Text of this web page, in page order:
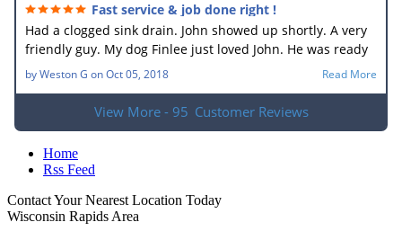
Fast service & job done right !
Had a clogged sink drain. John showed up shortly. A very
friendly guy. My dog Finlee just loved John. He was ready
to go home with him. He new what the problem was right
made my wife happy. Very good job.
byWeston G onOct 05, 2018 Read More
View More - 95 Customer Reviews
Home
Rss Feed
Contact Your Nearest Location Today
Wisconsin Rapids Area